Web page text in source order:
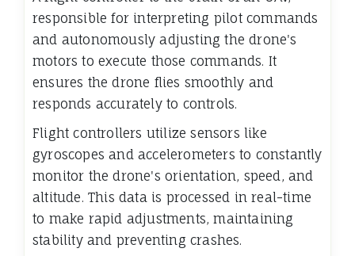
responsible for interpreting pilot commands
and autonomously adjusting the drone's
motors to execute those commands. It
ensures the drone flies smoothly and
responds accurately to controls.
Flight controllers utilize sensors like
gyroscopes and accelerometers to constantly
monitor the drone's orientation, speed, and
altitude. This data is processed in real-time
to make rapid adjustments, maintaining
stability and preventing crashes.